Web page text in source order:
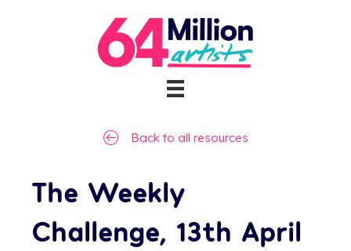
Back to all resources
The Weekly
Challenge, 13th April